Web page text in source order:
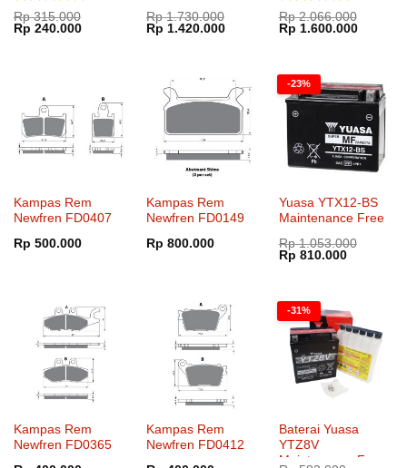
Dinilai5
dari 5
Rp315.000
Harga
aslinya
Rp 240.000Harga
Rp1.730.000
Harga
aslinya
Rp 1.420.000Harga
Rp 1.420.000.
Dinilai5
dari 5
Rp2.066.000
Harga
aslinya
Rp 1.600.000Harga
Kampas Rem
Newfren FD0407
Rp 500.000
Kampas Rem
Newfren FD0149
Rp 800.000
-23%
Yuasa YTX12-BS
Maintenance Free
Rp1.053.000
Harga
aslinya
Rp 810.000Harga
Kampas Rem
Newfren FD0365
Kampas Rem
Newfren FD0412
-31%
Baterai Yuasa
YTZ8V
Maintenance Free